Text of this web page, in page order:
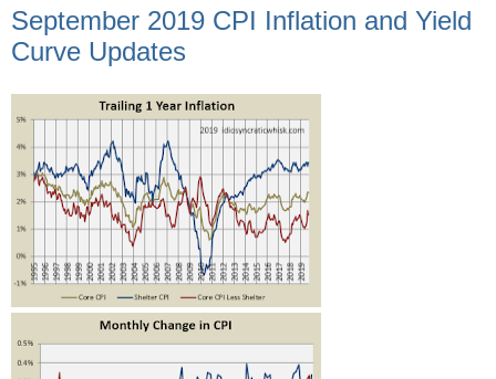
September 2019 CPI Inflation and Yield
Curve Updates